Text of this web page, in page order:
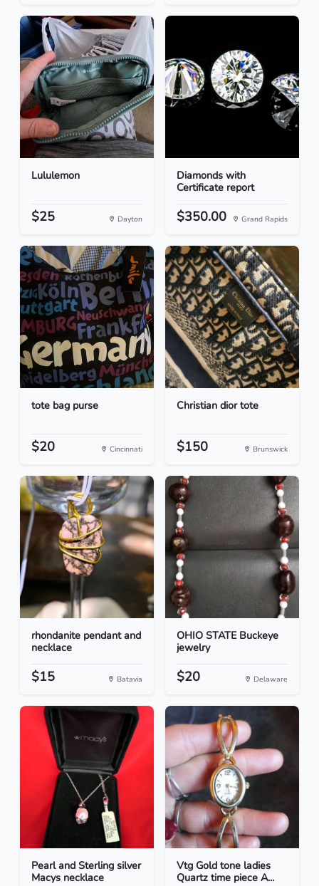
Lululemon
$25 Dayton
Diamonds with
Certificate report
$350.00 Grand Rapids
tote bag purse
$20 Cincinnati
Christian dior tote
$150 Brunswick
rhondanite pendant and
necklace
$15 Batavia
OHIO STATE Buckeye
jewelry
$20 Delaware
Pearl and Sterling silver
Macys necklace
Vtg Gold tone ladies
Quartz time piece A...